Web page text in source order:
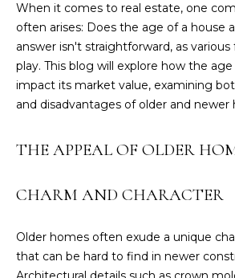
L
O
G
When it comes to real estate, one
often arises: Does the age of a house
answer isn't straightforward, as
play. This blog will explore how the
impact its market value, examining
and disadvantages of older and newer
THE APPEAL OF OLDER
CHARM AND CHARACTER
Older homes often exude a unique
that can be hard to find in newer
c
o
n
t
a
c
i
f